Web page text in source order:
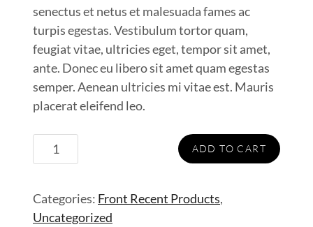
r rating
senectus et netus et malesuada fames ac
turpis egestas. Vestibulum tortor quam,
feugiat vitae, ultricies eget, tempor sit amet,
ante. Donec eu libero sit amet quam egestas
semper. Aenean ultricies mi vitae est. Mauris
placerat eleifend leo.
Half
Jacket
ADD TO CART
Categories: Front Recent Products,
Uncategorized